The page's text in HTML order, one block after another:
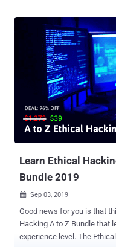
Learn Ethical
Bundle 2019
 Sep 03, 2019
Good news for you is that
Hacking A to Z Bundle that let you get started regardless of your
experience level. The Ethical Hacking A to Z Bundle will walk you